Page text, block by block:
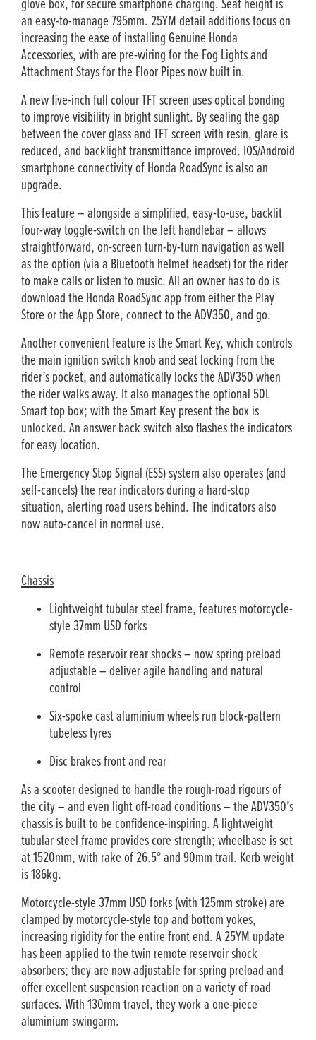
glove box, for secure smartphone charging. Seat height is
an easy-to-manage 795mm. 25YM detail additions focus on
increasing the ease of installing Genuine Honda
Accessories, with are pre-wiring for the Fog Lights and
Attachment Stays for the Floor Pipes now built in.
A new five-inch full colour TFT screen uses optical bonding
to improve visibility in bright sunlight. By sealing the gap
between the cover glass and TFT screen with resin, glare is
reduced, and backlight transmittance improved. IOS/Android
smartphone connectivity of Honda RoadSync is also an
upgrade.
This feature – alongside a simplified, easy-to-use, backlit
four-way toggle-switch on the left handlebar – allows
straightforward, on-screen turn-by-turn navigation as well
as the option (via a Bluetooth helmet headset) for the rider
to make calls or listen to music. All an owner has to do is
download the Honda RoadSync app from either the Play
Store or the App Store, connect to the ADV350, and go.
Another convenient feature is the Smart Key, which controls
the main ignition switch knob and seat locking from the
rider’s pocket, and automatically locks the ADV350 when
the rider walks away. It also manages the optional 50L
Smart top box; with the Smart Key present the box is
unlocked. An answer back switch also flashes the indicators
for easy location.
The Emergency Stop Signal (ESS) system also operates (and
self-cancels) the rear indicators during a hard-stop
situation, alerting road users behind. The indicators also
now auto-cancel in normal use.
Chassis
Lightweight tubular steel frame, features motorcycle-
style 37mm USD forks
Remote reservoir rear shocks – now spring preload
adjustable ­– deliver agile handling and natural
control
Six-spoke cast aluminium wheels run block-pattern
tubeless tyres
Disc brakes front and rear
As a scooter designed to handle the rough-road rigours of
the city – and even light off-road conditions – the ADV350’s
chassis is built to be confidence-inspiring. A lightweight
tubular steel frame provides core strength; wheelbase is set
at 1520mm, with rake of 26.5° and 90mm trail. Kerb weight
is 186kg.
Motorcycle-style 37mm USD forks (with 125mm stroke) are
clamped by motorcycle-style top and bottom yokes,
increasing rigidity for the entire front end. A 25YM update
has been applied to the twin remote reservoir shock
absorbers; they are now adjustable for spring preload and
offer excellent suspension reaction on a variety of road
surfaces. With 130mm travel, they work a one-piece
aluminium swingarm.